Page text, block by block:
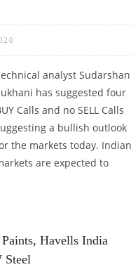
analyst Sudarshan
has suggested four
Calls and no SELL Calls
a bullish outlook
the markets today. Indian
are expected to
Havells India
Steel